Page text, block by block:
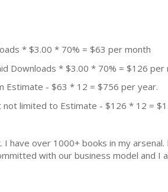
* $3.00 * 70% = $63 per month
Downloads * $3.00 * 70% = $126 per
Estimate - $63 * 12 = $756 per year.
not limited to Estimate - $126 * 12 =
have over 1000+ books in my
with our business model and I